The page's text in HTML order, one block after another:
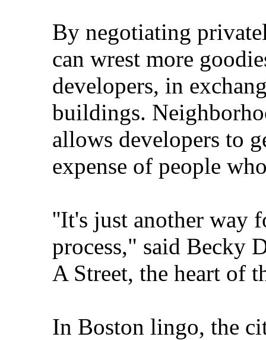
By negotiating
can wrest more
developers, in
buildings.
allows developers to
expense of people
''It's just another way
process," said Becky
A Street, the heart of
In Boston lingo, the